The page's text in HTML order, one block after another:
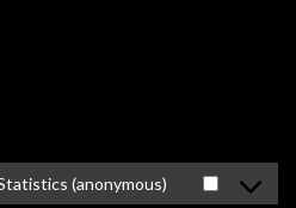
(anonymous)